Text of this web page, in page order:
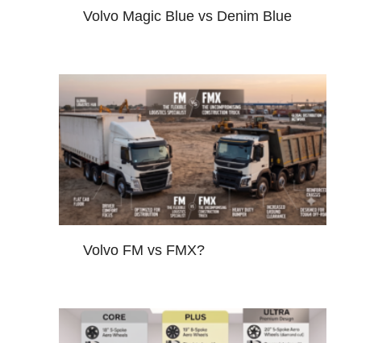
Volvo Magic Blue vs Denim Blue
Volvo FM vs FMX?